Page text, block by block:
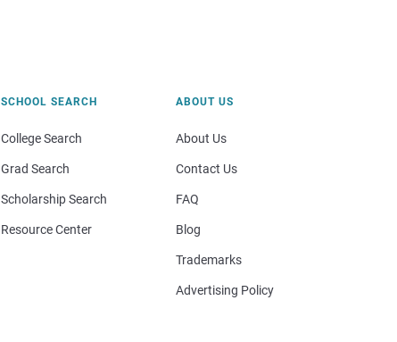
SCHOOL SEARCH
College Search
Grad Search
Scholarship Search
Resource Center
ABOUT US
About Us
Contact Us
FAQ
Blog
Trademarks
Advertising Policy